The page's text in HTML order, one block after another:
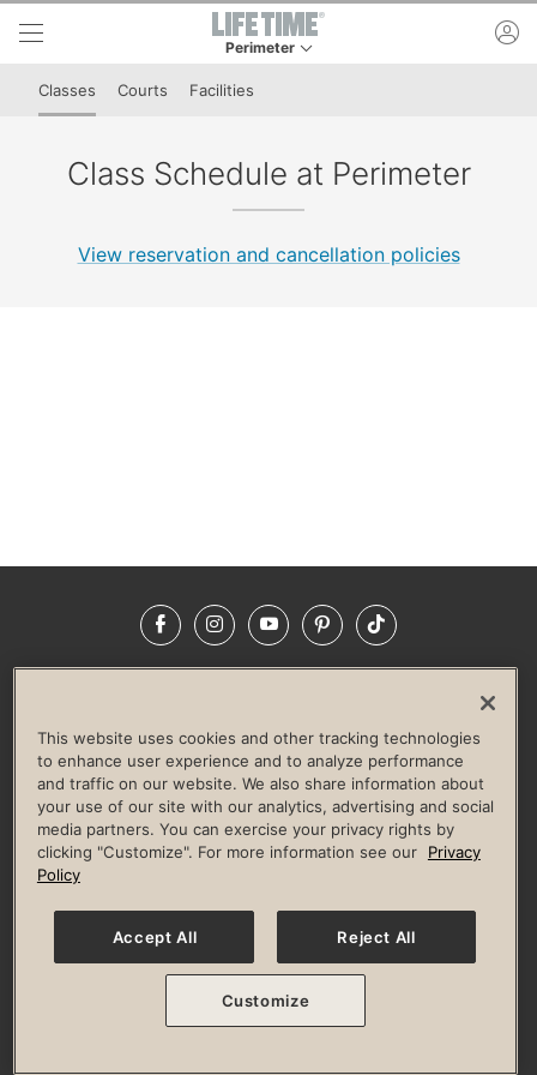
Skip to lower navigation bar
Skip to main content
Perimeter
Classes Courts Facilities
Class Schedule at Perimeter
View reservation and cancellation policies
FacebookInstagramYouTubePinterestTikTok
LIFE TIME CONSTRUCTION
CORPORATE RESPONSIBILITY
CULTURE OF INCLUSION
Privacy Policy Terms of Use Digital Membership Terms
Guest & Club Policies
Accessibility Policy Race Entrant Policy
© 2026 Life Time, Inc. All rights reserved.
This website uses cookies and other tracking technologies
to enhance user experience and to analyze performance
and traffic on our website. We also share information about
your use of our site with our analytics, advertising and social
media partners. You can exercise your privacy rights by
clicking "Customize". For more information see our
Privacy
Policy
Accept All Reject All
Customize